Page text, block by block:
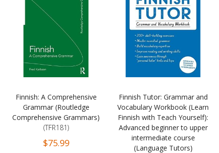
Finnish: A Comprehensive
Grammar (Routledge
Comprehensive Grammars)
(TFR181)
$75.99
Finnish Tutor: Grammar and
Vocabulary Workbook (Learn
Finnish with Teach Yourself):
Advanced beginner to upper
intermediate course
(Language Tutors)